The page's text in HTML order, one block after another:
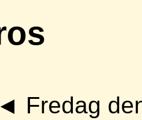
◄ Fredag